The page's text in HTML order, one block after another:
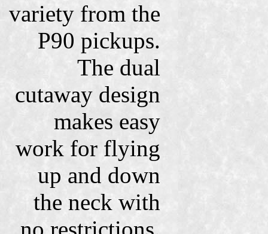
variety from the
P90 pickups.
The dual
cutaway design
makes easy
work for flying
up and down
the neck with